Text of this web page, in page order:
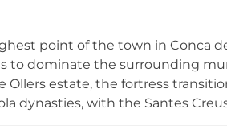
link in medieval Catalonia's
point of the town in Conca
to dominate the surrounding
Ollers estate, the fortress
dynasties, with the Santes